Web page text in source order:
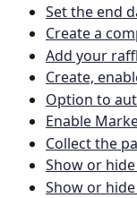
Set the end
Create a
Add your
Create,
Option to
Enable
Collect the
Show or
Show or